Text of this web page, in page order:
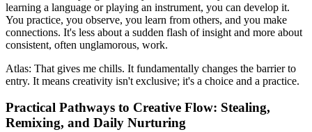
learning a language or playing an instrument, you can develop it.
You practice, you observe, you learn from others, and you make
connections. It's less about a sudden flash of insight and more about
consistent, often unglamorous, work.
Atlas: That gives me chills. It fundamentally changes the barrier to
entry. It means creativity isn't exclusive; it's a choice and a practice.
Practical Pathways to Creative Flow: Stealing,
Remixing, and Daily Nurturing